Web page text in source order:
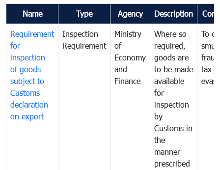
Name Type Agency Description
Requirement
for
inspection
of goods
subject to
Customs
declaration
on export
Inspection
Requirement
Ministry
of
Economy
and
Finance
Where so
required,
goods are
to be made
available
for
inspection
by
Customs in
the
manner
prescribed
To
tax